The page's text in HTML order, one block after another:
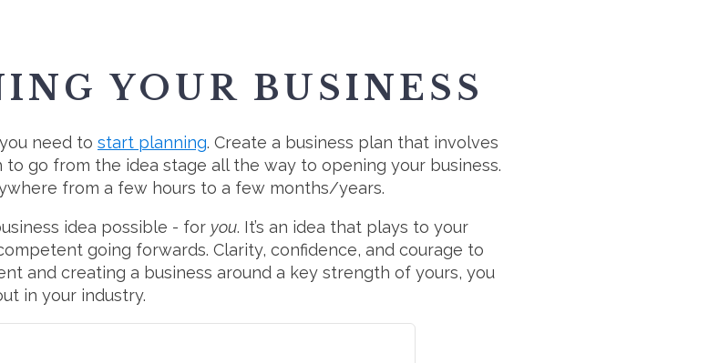
YOUR BUSINESS
need to start planning. Create a business plan that involves
to go from the idea stage all the way to opening your business.
from a few hours to a few months/years.
idea possible - for you. It’s an idea that plays to your
going forwards. Clarity, confidence, and courage to
and creating a business around a key strength of yours, you
in your industry.